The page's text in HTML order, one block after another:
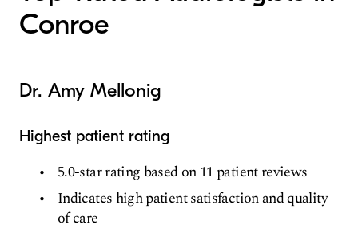
Conroe
Dr. Amy Mellonig
Highest patient rating
5.0-star rating based on 11 patient reviews
Indicates high patient satisfaction and quality
of care